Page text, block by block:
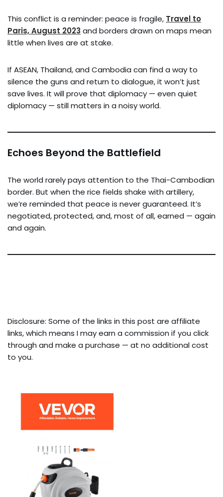
This conflict is a reminder: peace is fragile, Travel to
Paris, August 2023 and borders drawn on maps mean
little when lives are at stake.
If ASEAN, Thailand, and Cambodia can find a way to
silence the guns and return to dialogue, it won’t just
save lives. It will prove that diplomacy — even quiet
diplomacy — still matters in a noisy world.
Echoes Beyond the Battlefield
The world rarely pays attention to the Thai-Cambodian
border. But when the rice fields shake with artillery,
we’re reminded that peace is never guaranteed. It’s
negotiated, protected, and, most of all, earned — again
and again.
Disclosure: Some of the links in this post are affiliate
links, which means I may earn a commission if you click
through and make a purchase — at no additional cost
to you.